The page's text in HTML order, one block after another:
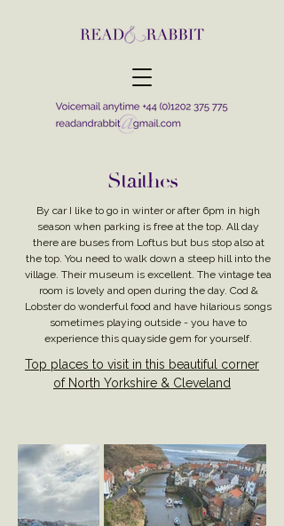
Staithes
By car I like to go in winter or after 6pm in high
season when parking is free at the top. All day
there are buses from Loftus but bus stop also at
the top. You need to walk down a steep hill into the
village. Their museum is excellent. The vintage tea
room is lovely and open during the day. Cod &
Lobster do wonderful food and have hilarious songs
sometimes playing outside - you have to
experience this quayside gem for yourself.
Top places to visit in this beautiful corner
of North Yorkshire & Cleveland